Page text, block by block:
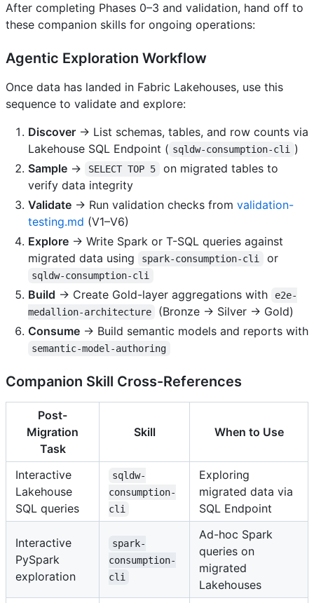
After completing Phases 0–3 and validation, hand off to
these companion skills for ongoing operations:
Agentic Exploration Workflow
Once data has landed in Fabric Lakehouses, use this
sequence to validate and explore:
Discover → List schemas, tables, and row counts via
Lakehouse SQL Endpoint ( sqldw-consumption-cli
)
Sample → SELECT TOP 5
on migrated tables to
verify data integrity
Validate → Run validation checks from validation-
testing.md (V1–V6)
Explore → Write Spark or T-SQL queries against
migrated data using
spark-consumption-cli or
sqldw-consumption-cli
Build → Create Gold-layer aggregations with
e2e-
medallion-architecture
(Bronze → Silver → Gold)
Consume → Build semantic models and reports with
semantic-model-authoring
Companion Skill Cross-References
Post-
Migration
Task
Skill When to Use
Interactive
Lakehouse
SQL queries
sqldw-
consumption-
cli
Exploring
migrated data via
SQL Endpoint
Interactive
PySpark
exploration
spark-
consumption-
cli
Ad-hoc Spark
queries on
migrated
Lakehouses